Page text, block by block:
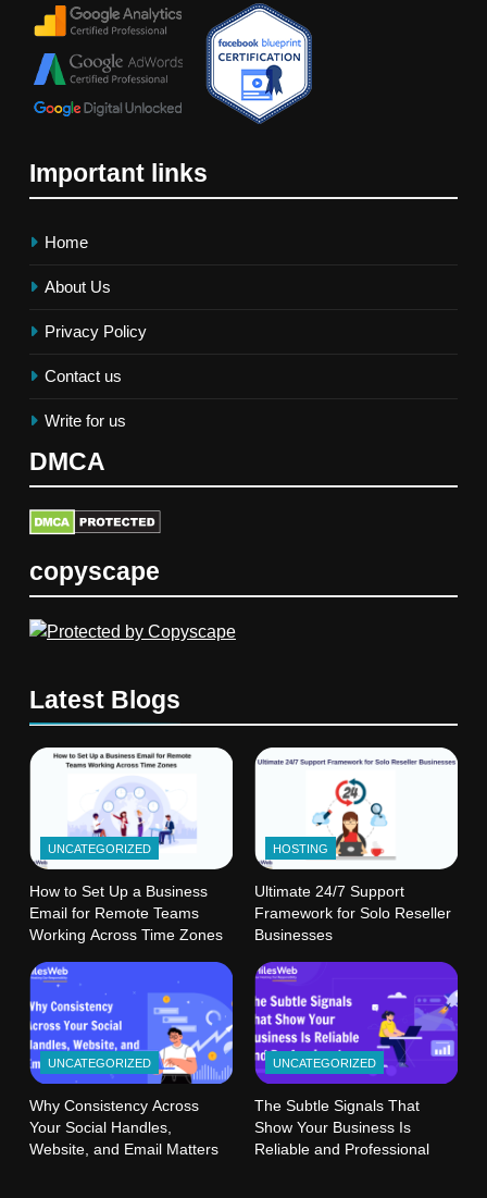
Important links
Home
About Us
Privacy Policy
Contact us
Write for us
DMCA
copyscape
Latest Blogs
UNCATEGORIZED
How to Set Up a Business
Email for Remote Teams
Working Across Time Zones
HOSTING
Ultimate 24/7 Support
Framework for Solo Reseller
Businesses
UNCATEGORIZED
Why Consistency Across
Your Social Handles,
Website, and Email Matters
UNCATEGORIZED
The Subtle Signals That
Show Your Business Is
Reliable and Professional